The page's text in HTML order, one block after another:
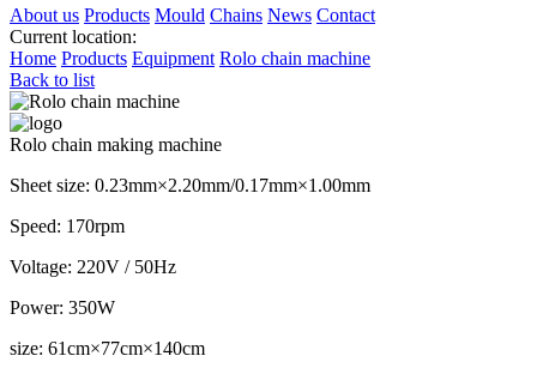
About us Products Mould Chains News Contact
Current location:
Home Products Equipment Rolo chain machine
Back to list
Rolo chain making machine
Sheet size: 0.23mm×2.20mm/0.17mm×1.00mm
Speed: 170rpm
Voltage: 220V / 50Hz
Power: 350W
size: 61cm×77cm×140cm